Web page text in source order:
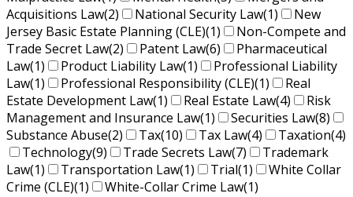
Acquisitions Law(2) National Security Law(1)
New
Jersey Basic Estate Planning (CLE)(1)
Non-Compete and
Trade Secret Law(2) Patent Law(6)
Pharmaceutical
Law(1) Product Liability Law(1)
Professional Liability
Law(1) Professional Responsibility (CLE)(1)
Real
Estate Development Law(1) Real Estate Law(4)
Risk
Management and Insurance Law(1) Securities Law(8)
Substance Abuse(2) Tax(10) Tax Law(4) Taxation(4)
Technology(9) Trade Secrets Law(7)
Trademark
Law(1) Transportation Law(1) Trial(1)
White Collar
Crime (CLE)(1) White-Collar Crime Law(1)